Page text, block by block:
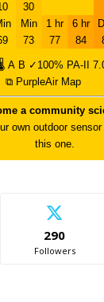
30
Min
73
1 hr
77
6 hr
84
A B ✓100% PA-II
⧉ PurpleAir Map
a community
own outdoor
this one.
290
Followers